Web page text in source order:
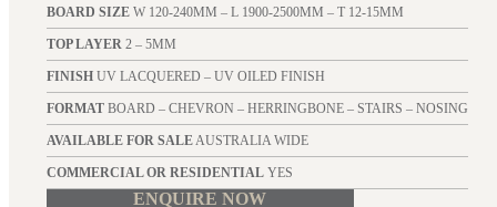
BOARD SIZEW 120-240MM – L 1900-2500MM – T 12-15MM
TOP LAYER 2 – 5MM
FINISHUV LACQUERED – UV OILED FINISH
FORMATBOARD – CHEVRON – HERRINGBONE – STAIRS – NOSING
AVAILABLE FOR SALEAUSTRALIA WIDE
COMMERCIAL OR RESIDENTIALYES
ENQUIRE NOW